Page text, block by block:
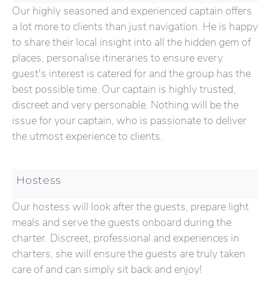
Our highly seasoned and experienced captain offers
a lot more to clients than just navigation. He is happy
to share their local insight into all the hidden gem of
places, personalise itineraries to ensure every
guest's interest is catered for and the group has the
best possible time. Our captain is highly trusted,
discreet and very personable. Nothing will be the
issue for your captain, who is passionate to deliver
the utmost experience to clients.
Hostess
Our hostess will look after the guests, prepare light
meals and serve the guests onboard during the
charter. Discreet, professional and experiences in
charters, she will ensure the guests are truly taken
care of and can simply sit back and enjoy!